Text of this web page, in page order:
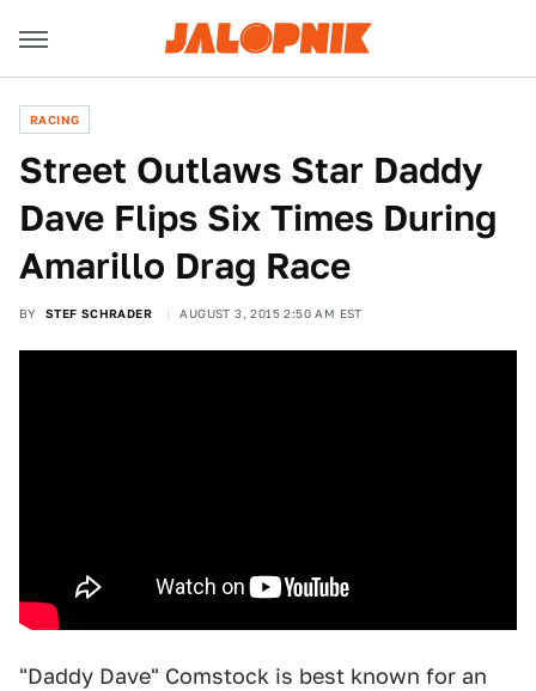
RACING
Street Outlaws Star Daddy
Dave Flips Six Times During
Amarillo Drag Race
BY STEF SCHRADER AUGUST 3, 2015 2:50 AM EST
"Daddy Dave" Comstock is best known for an